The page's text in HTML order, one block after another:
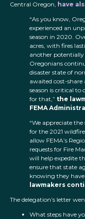
Central Oregon, have
“As you know,
experienced an
season in 2020.
acres, with fires
another
Oregonians
disaster state of
awaited cost-
season is critical to
for that,” the
FEMA
“We appreciate
for the 2021
allow FEMA’s
requests for Fire
will help expedite
ensure that state
knowing they have
lawmakers
The delegation’s letter
What steps have